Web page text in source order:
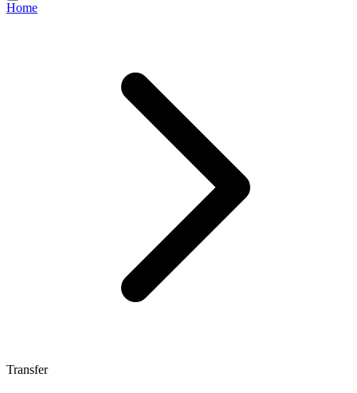
Home
Transfer